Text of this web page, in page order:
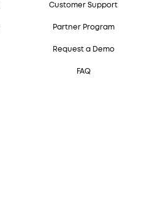
Customer Support
Partner Program
Request a Demo
FAQ